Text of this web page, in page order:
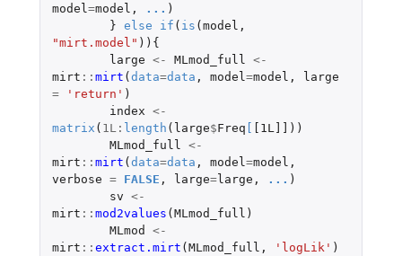
model =model , ... )
} else if ( is (model ,
"mirt.model" )){
large <- MLmod_full
<-
mirt :: mirt (data=data , model =model ,
large
=
'return' )
index <-
matrix ( 1L : length ( large$Freq [ [1L]] ))
MLmod_full
<-
mirt :: mirt (data=data , model =model ,
verbose = FALSE , large=large , ... )
sv <-
mirt :: mod2values (MLmod_full )
MLmod
<-
mirt :: extract.mirt (MLmod_full , 'logLik' )